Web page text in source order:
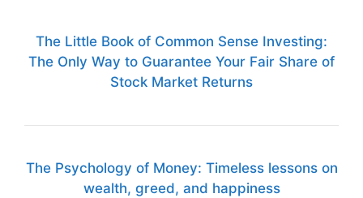
The Little Book of Common Sense Investing:
The Only Way to Guarantee Your Fair Share of
Stock Market Returns
The Psychology of Money: Timeless lessons on
wealth, greed, and happiness